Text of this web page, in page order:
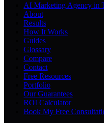
AI Marketing Agency in
About
Results
How It Works
Guides
Glossary
Compare
Contact
Free Resources
Portfolio
Our Guarantees
ROI Calculator
Book My Free